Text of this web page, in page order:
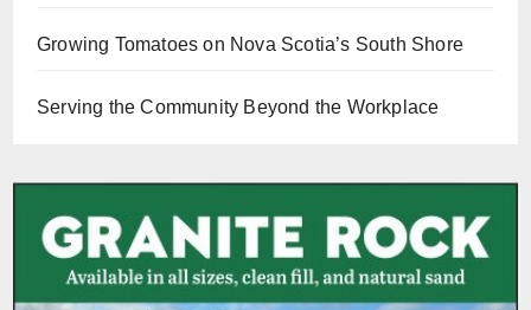
Growing Tomatoes on Nova Scotia’s South Shore
Serving the Community Beyond the Workplace